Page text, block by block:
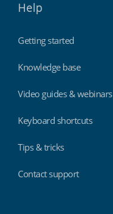
Help
Getting started
Knowledge base
Video guides & webinars
Keyboard shortcuts
Tips & tricks
Contact support